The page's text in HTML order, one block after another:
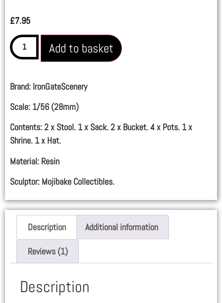
of 5
customer
rating
£7.95
Add to basket
Brand: IronGateScenery
Scale: 1/56 (28mm)
Contents: 2 x Stool. 1 x Sack. 2 x Bucket. 4 x Pots. 1 x
Shrine. 1 x Hat.
Material: Resin
Sculptor: Mojibake Collectibles.
Description Additional information
Reviews (1)
Description